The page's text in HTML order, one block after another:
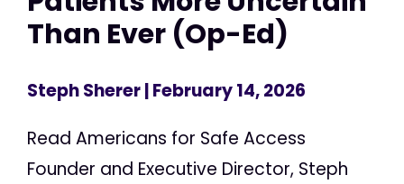
Than Ever (Op-Ed)
Steph Sherer| February 14, 2026
Read Americans for Safe Access
Founder and Executive Director, Steph